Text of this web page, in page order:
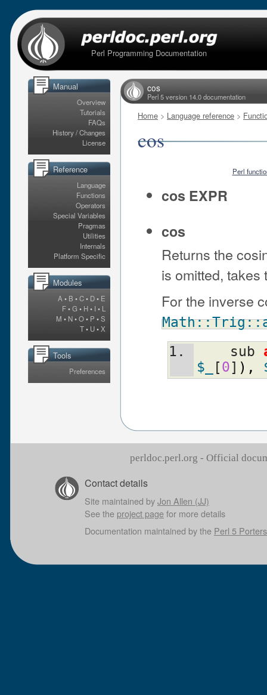
Perl Programming Documentation
Manual
Overview
Tutorials
FAQs
History / Changes
License
Reference
Language
Functions
Operators
Special Variables
Pragmas
Utilities
Internals
Platform Specific
Modules
A • B •C• D• E
F•G • H• I • L
M • N•O• P •S
T• U•X
Tools
Preferences
cos
Perl 5 version 14.0 documentation
Home > Language reference >
cos
Perl
cos EXPR
cos
Returns the
is omitted,
For the inverse
    sub
$_
[0] ) ,
perldoc.perl.org - Official
Contact details
Site maintained byJon Allen (JJ)
See the project pagefor more details
Documentation maintained by the Perl 5 Porters